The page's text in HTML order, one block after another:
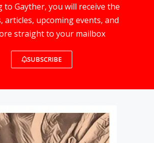
to Gayther, you will receive the
articles, upcoming events, and
straight to your mailbox
SUBSCRIBE